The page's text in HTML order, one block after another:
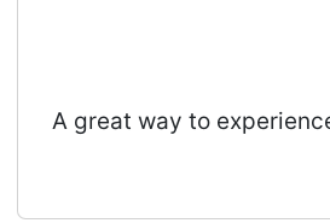
A great way to